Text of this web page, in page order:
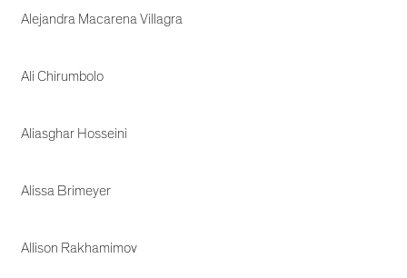
Alejandra Macarena Villagra
Ali Chirumbolo
Aliasghar Hosseini
Alissa Brimeyer
Allison Rakhamimov